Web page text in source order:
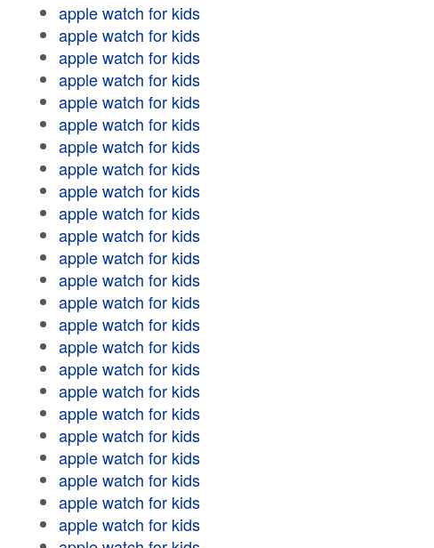
apple watch for kids
apple watch for kids
apple watch for kids
apple watch for kids
apple watch for kids
apple watch for kids
apple watch for kids
apple watch for kids
apple watch for kids
apple watch for kids
apple watch for kids
apple watch for kids
apple watch for kids
apple watch for kids
apple watch for kids
apple watch for kids
apple watch for kids
apple watch for kids
apple watch for kids
apple watch for kids
apple watch for kids
apple watch for kids
apple watch for kids
apple watch for kids